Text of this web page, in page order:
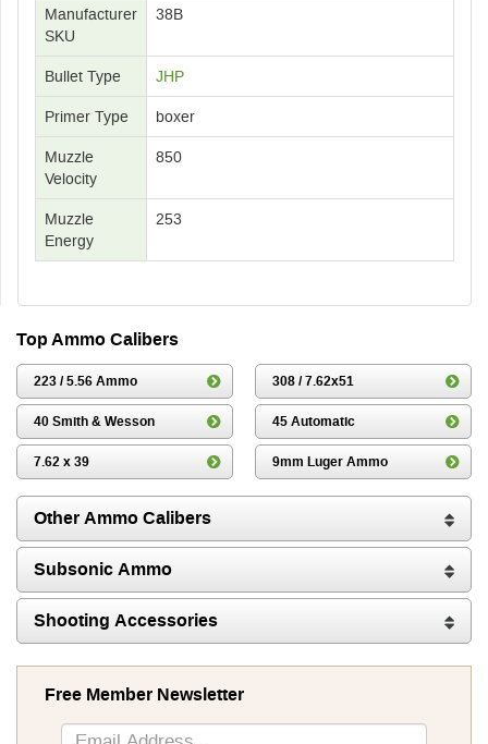
Manufacturer
SKU
38B
Bullet Type JHP
Primer Type boxer
Muzzle
Velocity
850
Muzzle
Energy
253
Top Ammo Calibers
223 / 5.56 Ammo 308 / 7.62x51
40 Smith & Wesson 45 Automatic
7.62 x 39 9mm Luger Ammo
Other Ammo Calibers
Subsonic Ammo
Shooting Accessories
Free Member Newsletter
Sign